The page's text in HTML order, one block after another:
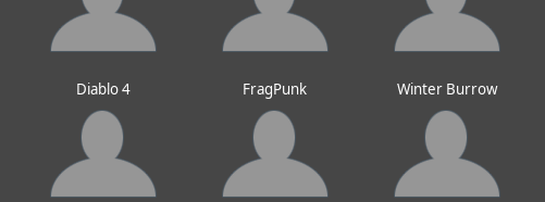
Diablo 4 FragPunk Winter Burrow